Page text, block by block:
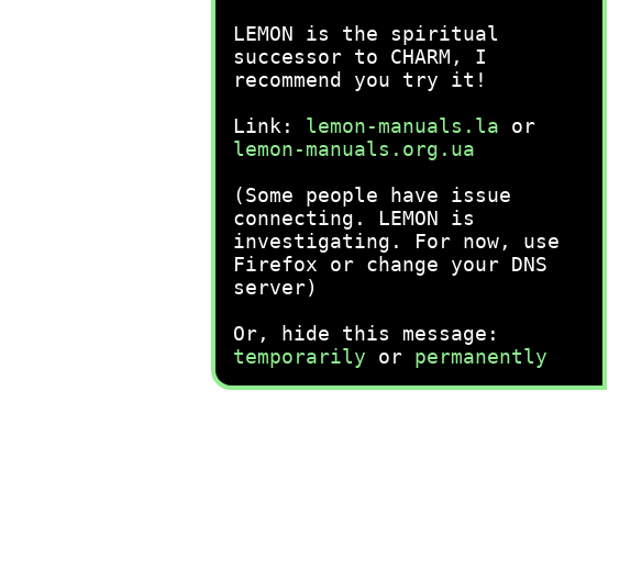
LEMON is the spiritual
successor to CHARM, I
recommend you try it!
Link: lemon-manuals.la or
lemon-manuals.org.ua
(Some people have issue
connecting. LEMON is
investigating. For now, use
Firefox or change your DNS
server)
Or, hide this message:
temporarily or permanently